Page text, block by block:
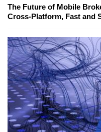
The Future of Mobile
Cross-Platform, Fast and